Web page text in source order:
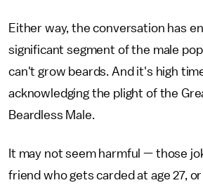
Either way, the conversation has
significant segment of the male
can't grow beards. And it's high
acknowledging the plight of the
Beardless Male.
It may not seem harmful — those
friend who gets carded at age 27,